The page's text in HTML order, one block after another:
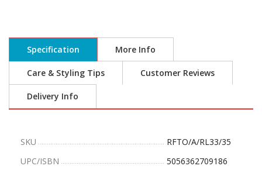
Specification More Info
Care & Styling Tips Customer Reviews
Delivery Info
SKU
RFTO/A/RL33/35
UPC/ISBN
5056362709186